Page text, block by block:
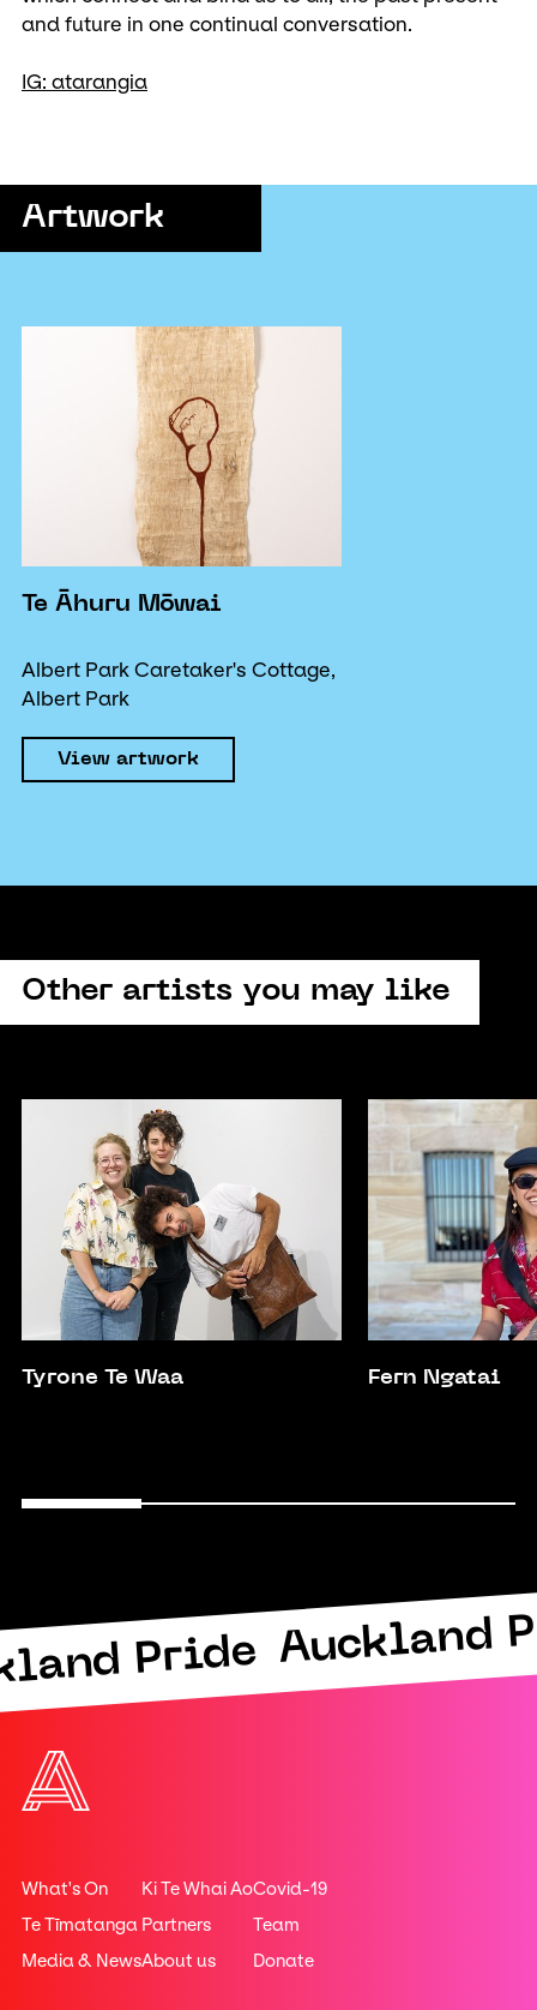
and future in one continual conversation.
IG: atarangia
Artwork
Te Āhuru Mōwai
Albert Park Caretaker's Cottage,
Albert Park
View artwork
Other artists you may like
Tyrone Te Waa Fern Ngatai
Pride Auckland
What's On
Te Tīmatanga
Media & News
Ki Te Whai Ao
Partners
About us
Covid-19
Team
Donate